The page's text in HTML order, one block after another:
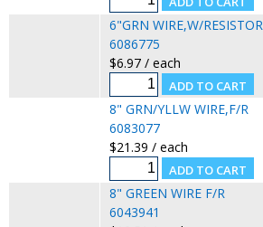
6"GRN WIRE,W/RESISTOR
6086775
$6.97 / each
8" GRN/YLLW WIRE,F/R
6083077
$21.39 / each
8" GREEN WIRE F/R
6043941